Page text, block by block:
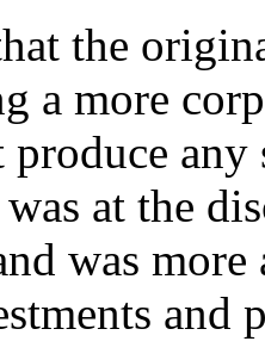
the
a more
produce
at the
was
and